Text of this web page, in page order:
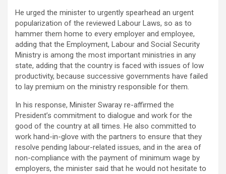
He urged the minister to urgently spearhead an urgent
popularization of the reviewed Labour Laws, so as to
hammer them home to every employer and employee,
adding that the Employment, Labour and Social Security
Ministry is among the most important ministries in any
state, adding that the country is faced with issues of low
productivity, because successive governments have failed
to lay premium on the ministry responsible for them.
In his response, Minister Swaray re-affirmed the
President’s commitment to dialogue and work for the
good of the country at all times. He also committed to
work hand-in-glove with the partners to ensure that they
resolve pending labour-related issues, and in the area of
non-compliance with the payment of minimum wage by
employers, the minister said that he would not hesitate to